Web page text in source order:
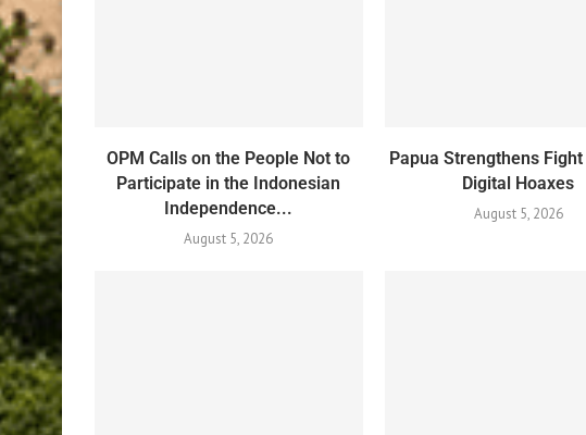
OPM Calls on the People Not to
Participate in the Indonesian
Independence...
August 5, 2026
Papua Strengthens
Digital Hoaxes
August 5, 2026